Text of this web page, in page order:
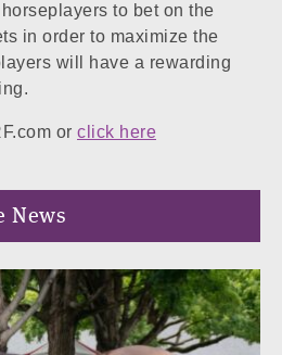
to bet on the
in order to maximize the
will have a rewarding
or click here
News